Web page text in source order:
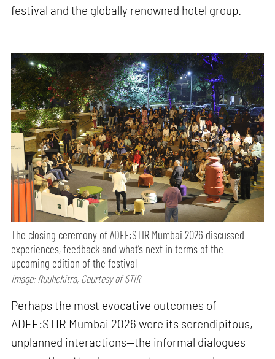
festival and the globally renowned hotel group.
The closing ceremony of ADFF:STIR Mumbai 2026 discussed
experiences, feedback and what’s next in terms of the
upcoming edition of the festival
Image: Ruuhchitra, Courtesy of STIR
Perhaps the most evocative outcomes of
ADFF:STIR Mumbai 2026 were its serendipitous,
unplanned interactions—the informal dialogues